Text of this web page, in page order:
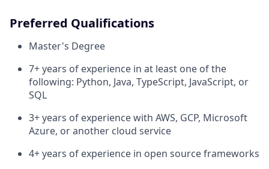
Preferred Qualifications
Master's Degree
7+ years of experience in at least one of the
following: Python, Java, TypeScript, JavaScript, or
SQL
3+ years of experience with AWS, GCP, Microsoft
Azure, or another cloud service
4+ years of experience in open source frameworks